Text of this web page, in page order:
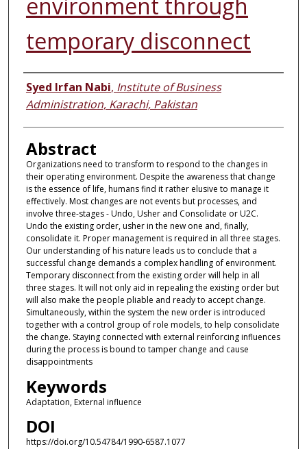
environment through
temporary disconnect
Authors
Syed Irfan Nabi, Institute of Business
Administration, Karachi, Pakistan
Abstract
Organizations need to transform to respond to the changes in
their operating environment. Despite the awareness that change
is the essence of life, humans find it rather elusive to manage it
effectively. Most changes are not events but processes, and
involve three-stages - Undo, Usher and Consolidate or U2C.
Undo the existing order, usher in the new one and, finally,
consolidate it. Proper management is required in all three stages.
Our understanding of his nature leads us to conclude that a
successful change demands a complex handling of environment.
Temporary disconnect from the existing order will help in all
three stages. It will not only aid in repealing the existing order but
will also make the people pliable and ready to accept change.
Simultaneously, within the system the new order is introduced
together with a control group of role models, to help consolidate
the change. Staying connected with external reinforcing influences
during the process is bound to tamper change and cause
disappointments
Keywords
Adaptation, External influence
DOI
https://doi.org/10.54784/1990-6587.1077